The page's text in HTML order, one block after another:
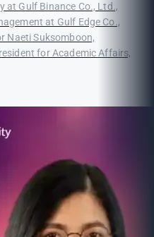
at Gulf Binance Co., Ltd.,
at Gulf Edge Co.,
Naeti Suksomboon,
for Academic Affairs,